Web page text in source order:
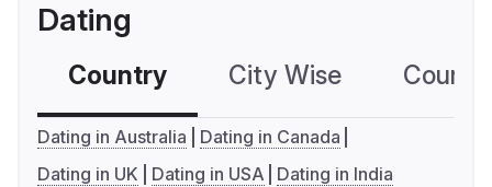
Dating
Country City Wise
Dating in Australia
Dating in Canada
Dating in UK
Dating in USA Dating in India